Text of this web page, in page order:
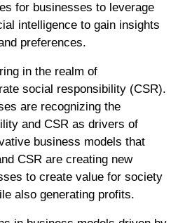
for businesses to leverage
intelligence to gain insights
preferences.
in the realm of
social responsibility (CSR).
are recognizing the
and CSR as drivers of
business models that
CSR are creating new
to create value for society
also generating profits.